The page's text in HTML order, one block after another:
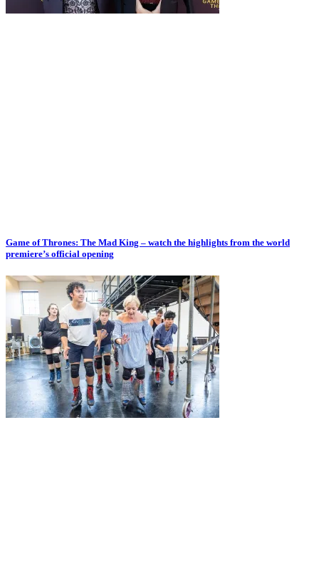
Game of Thrones: The Mad King – watch the highlights from the world
premiere’s official opening